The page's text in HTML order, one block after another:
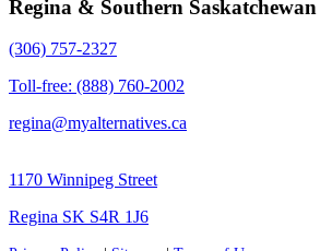
Regina & Southern Saskatchewan
(306) 757-2327
Toll-free: (888) 760-2002
regina@myalternatives.ca
1170 Winnipeg Street
Regina SK S4R 1J6